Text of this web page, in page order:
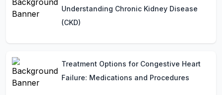
Understanding Chronic Kidney Disease
(CKD)
Treatment Options for Congestive Heart
Failure: Medications and Procedures